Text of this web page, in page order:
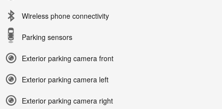
Wireless phone connectivity
Parking sensors
Exterior parking camera front
Exterior parking camera left
Exterior parking camera right